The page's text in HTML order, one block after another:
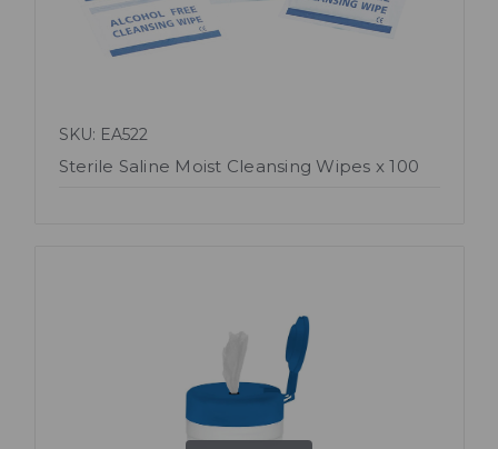
SKU: EA522
Sterile Saline Moist Cleansing Wipes x 100